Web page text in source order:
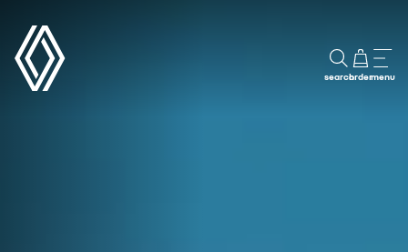
searchordermenu